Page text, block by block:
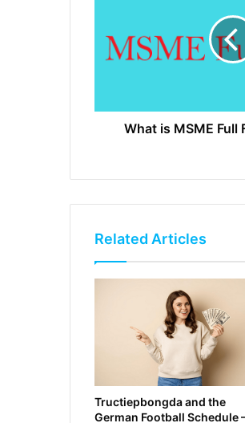
What is MSME Full
Related Articles
Tructiepbongda and the
German Football Schedule